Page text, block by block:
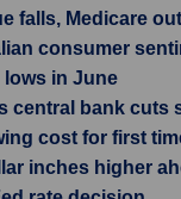
falls, Medicare
consumer
lows in June
central bank cuts
cost for first
inches higher